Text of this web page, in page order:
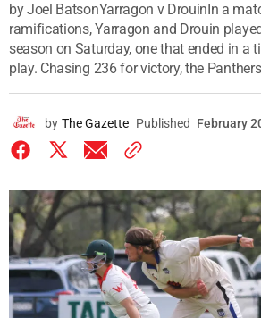
by Joel BatsonYarragon v DrouinIn a
ramifications, Yarragon and Drouin
season on Saturday, one that ended in a
play. Chasing 236 for victory, the
by The Gazette Published February